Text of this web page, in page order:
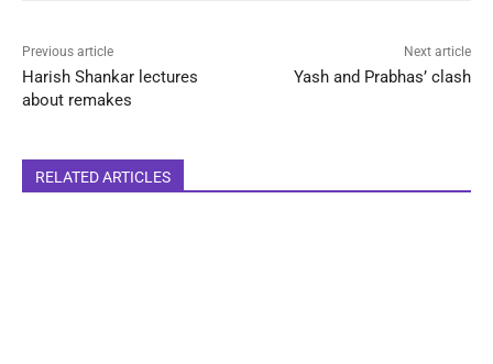
Previous article
Harish Shankar lectures
about remakes
Next article
Yash and Prabhas’ clash
RELATED ARTICLES